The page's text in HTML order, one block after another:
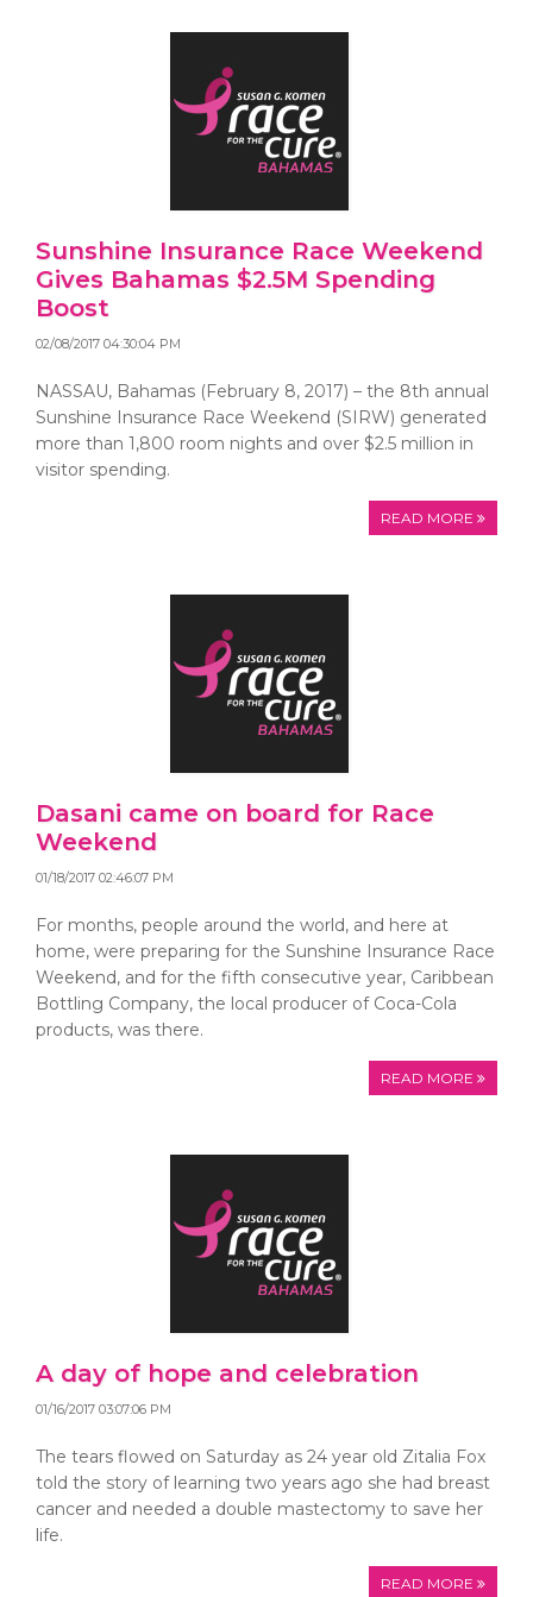
Sunshine Insurance Race Weekend
Gives Bahamas $2.5M Spending
Boost
02/08/2017 04:30:04 PM
NASSAU, Bahamas (February 8, 2017) – the 8th annual
Sunshine Insurance Race Weekend (SIRW) generated
more than 1,800 room nights and over $2.5 million in
visitor spending.
READ MORE
Dasani came on board for Race
Weekend
01/18/2017 02:46:07 PM
For months, people around the world, and here at
home, were preparing for the Sunshine Insurance Race
Weekend, and for the fifth consecutive year, Caribbean
Bottling Company, the local producer of Coca-Cola
products, was there.
READ MORE
A day of hope and celebration
01/16/2017 03:07:06 PM
The tears flowed on Saturday as 24 year old Zitalia Fox
told the story of learning two years ago she had breast
cancer and needed a double mastectomy to save her
life.
READ MORE